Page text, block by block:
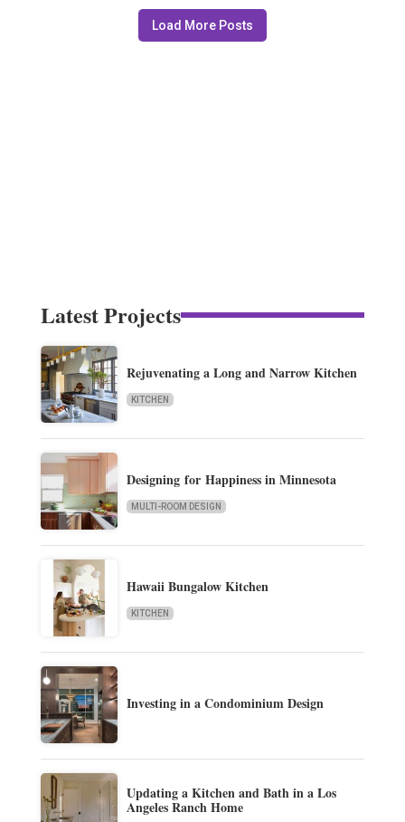
Load More Posts
Latest Projects
Rejuvenating a Long and Narrow Kitchen
KITCHEN
Designing for Happiness in Minnesota
MULTI-ROOM DESIGN
Hawaii Bungalow Kitchen
KITCHEN
Investing in a Condominium Design
Updating a Kitchen and Bath in a Los
Angeles Ranch Home